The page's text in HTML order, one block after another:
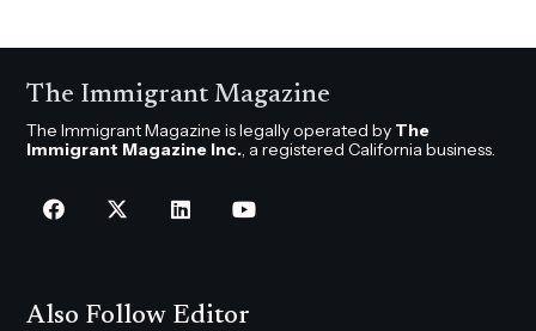
The Immigrant Magazine
The Immigrant Magazine is legally operated by The
Immigrant Magazine Inc., a registered California business.
Also Follow Editor